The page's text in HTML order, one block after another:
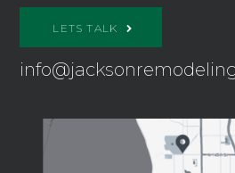
LETS TALK